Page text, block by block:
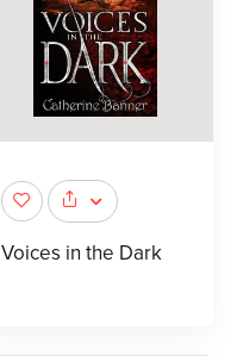
Voices in the Dark